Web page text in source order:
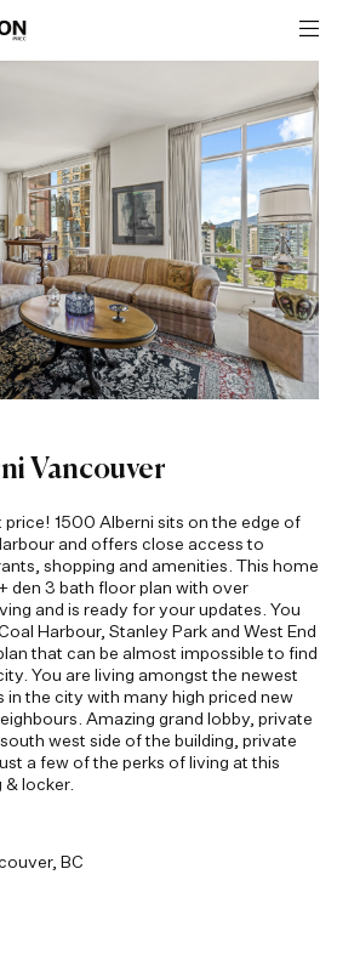
Vancouver
1500 Alberni sits on the edge of
and offers close access to
shopping and amenities. This home
den 3 bath floor plan with over
and is ready for your updates. You
Harbour, Stanley Park and West End
that can be almost impossible to find
You are living amongst the newest
the city with many high priced new
Amazing grand lobby, private
west side of the building, private
a few of the perks of living at this
locker.
BC